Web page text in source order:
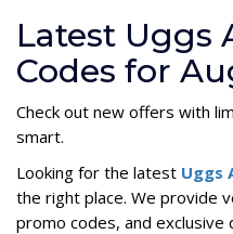
Latest Uggs
Codes for
Check out new offers with
smart.
Looking for the latest Uggs
the right place. We provide
promo codes, and exclusive